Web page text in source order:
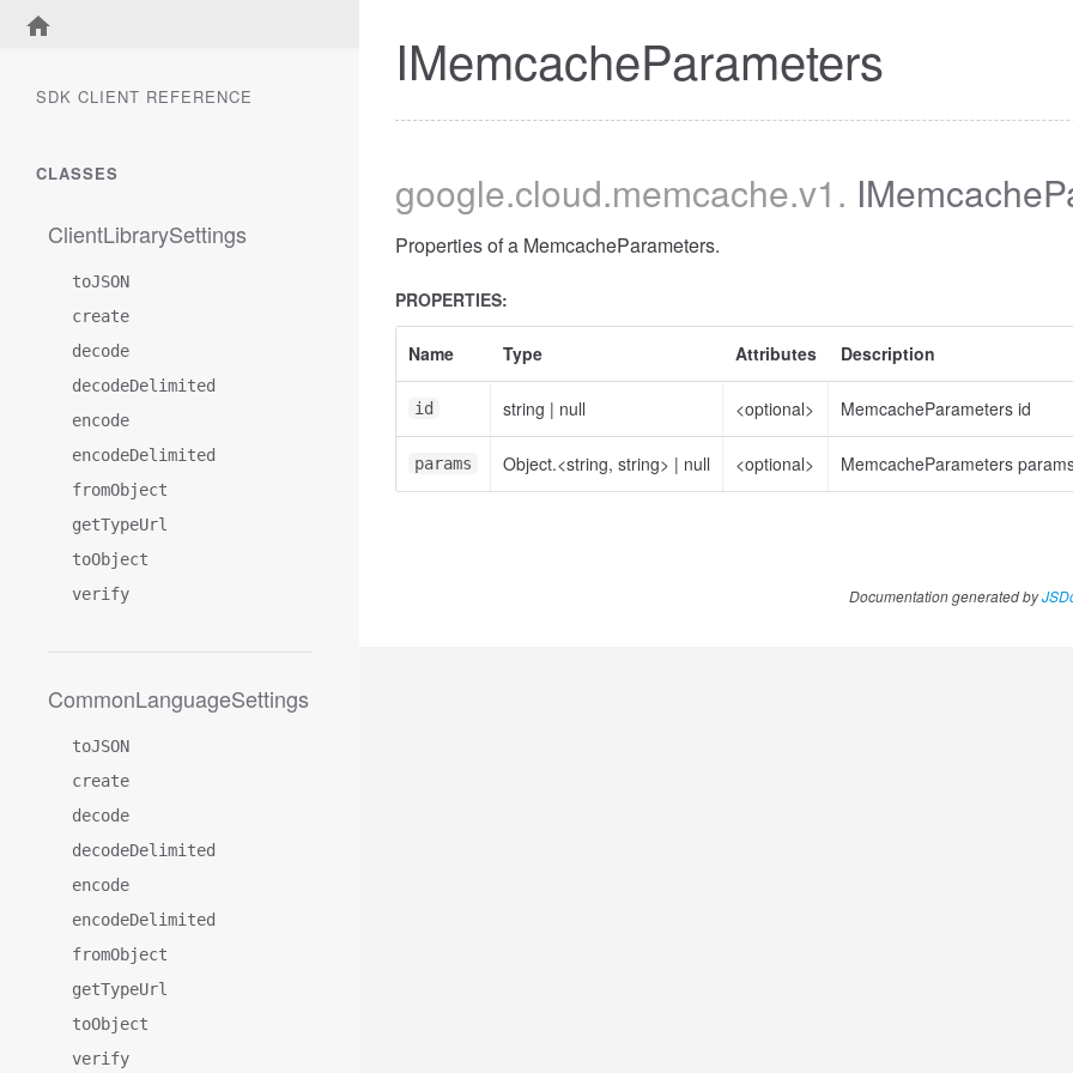
SDK CLIENT REFERENCE
CLASSES
ClientLibrarySettings
toJSON
create
decode
decodeDelimited
encode
encodeDelimited
fromObject
getTypeUrl
toObject
verify
CommonLanguageSettings
toJSON
create
decode
decodeDelimited
encode
encodeDelimited
fromObject
getTypeUrl
toObject
verify
IMemcacheParameters
google.cloud.memcache.v1.
Properties of a MemcacheParameters.
PROPERTIES:
Name Type Attributes Description
id string | null <optional> MemcacheParameters id
params Object.<string, string> | null <optional> MemcacheParameters
Documentation generated by